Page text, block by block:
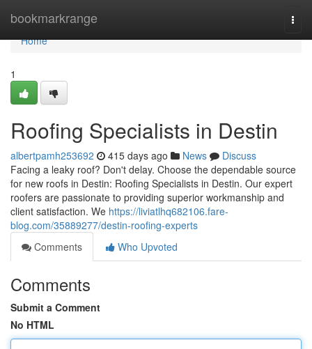
bookmarkrange
Home
Home
1
Roofing Specialists in Destin
albertpamh253692 415 days ago News
Discuss
Facing a leaky roof? Don't delay. Choose the dependable source
for new roofs in Destin: Roofing Specialists in Destin. Our expert
roofers are passionate to providing superior workmanship and
client satisfaction. We https://liviatlhq682106.fare-
blog.com/35889277/destin-roofing-experts
Comments
Who Upvoted
Comments
Submit a Comment
No HTML